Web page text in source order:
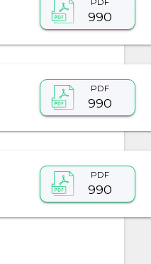
990
PDF
990
PDF
990